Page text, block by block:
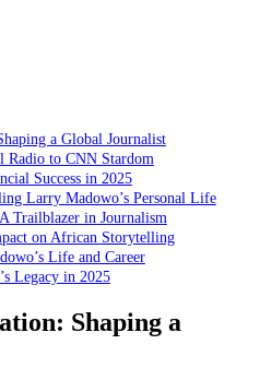
a Global Journalist
Radio to CNN Stardom
Success in 2025
Larry Madowo’s Personal Life
Trailblazer in Journalism
on African Storytelling
Life and Career
Legacy in 2025
Shaping a